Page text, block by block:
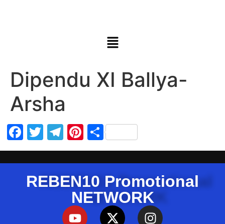
Dipendu XI Ballya-
Arsha
Facebook
Twitter
Telegram
Pinterest
Share
REBEN10 Promotional
NETWORK